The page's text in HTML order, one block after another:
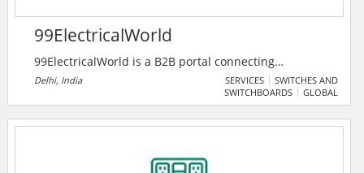
99ElectricalWorld
99ElectricalWorld is a B2B portal connecting
professionals in the electrical industry with
manufacturers, suppliers, and traders for seamless
companies, and a unique enquiry system to foster
Delhi, India SERVICES
SWITCHES AND
SWITCHBOARDS
GLOBAL